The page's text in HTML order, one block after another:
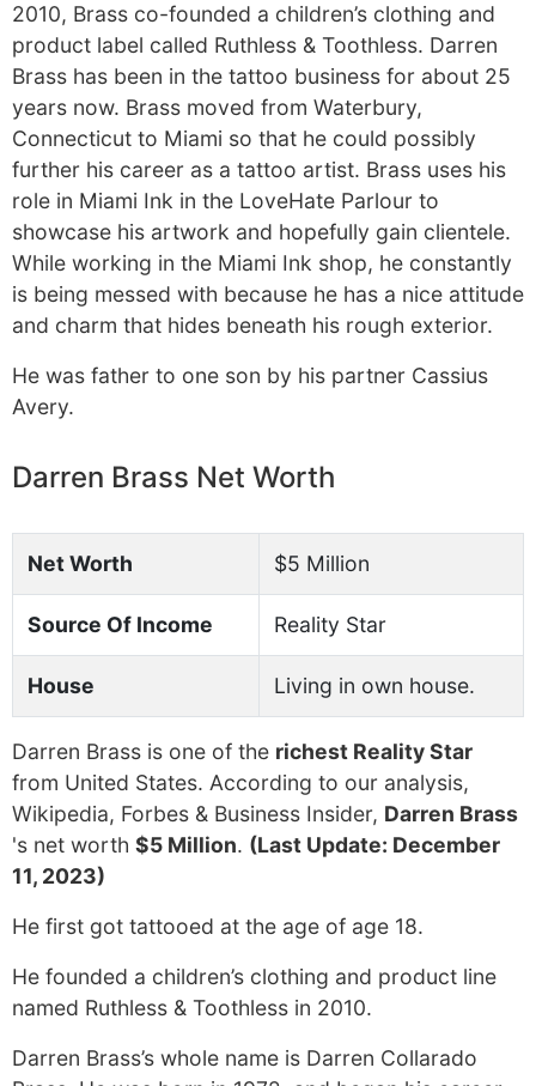
2010, Brass co-founded a children’s clothing and
product label called Ruthless & Toothless. Darren
Brass has been in the tattoo business for about 25
years now. Brass moved from Waterbury,
Connecticut to Miami so that he could possibly
further his career as a tattoo artist. Brass uses his
role in Miami Ink in the LoveHate Parlour to
showcase his artwork and hopefully gain clientele.
While working in the Miami Ink shop, he constantly
is being messed with because he has a nice attitude
and charm that hides beneath his rough exterior.
He was father to one son by his partner Cassius
Avery.
Darren Brass Net Worth
Net Worth $5 Million
Source Of Income Reality Star
House Living in own house.
Darren Brass is one of the richest Reality Star
from United States. According to our analysis,
Wikipedia, Forbes & Business Insider, Darren Brass
's net worth $5 Million. (Last Update: December
11, 2023)
He first got tattooed at the age of age 18.
He founded a children’s clothing and product line
named Ruthless & Toothless in 2010.
Darren Brass’s whole name is Darren Collarado